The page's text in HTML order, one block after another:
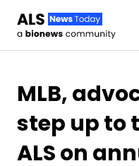
MLB,
step up to
ALS on